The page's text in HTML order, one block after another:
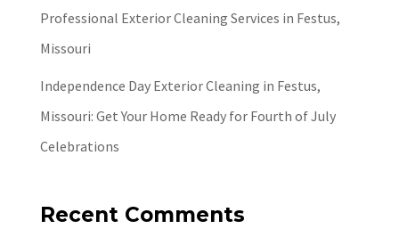
Professional Exterior Cleaning Services in Festus,
Missouri
Independence Day Exterior Cleaning in Festus,
Missouri: Get Your Home Ready for Fourth of July
Celebrations
Recent Comments